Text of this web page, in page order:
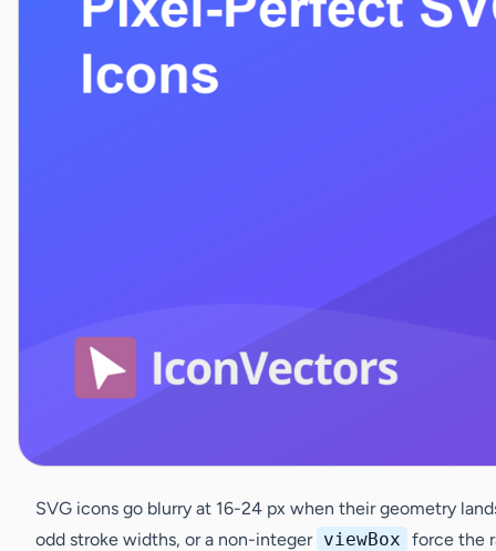
SVG icons go blurry at 16-24 px when their geometry
odd stroke widths, or a non-integer viewBox force the